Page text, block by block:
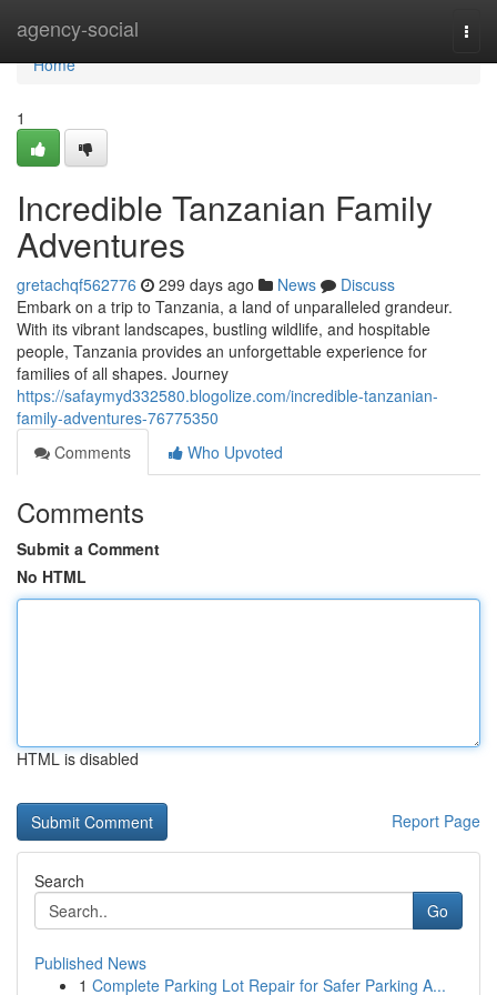
agency-social
Home
Home
1
Incredible Tanzanian Family
Adventures
gretachqf562776 299 days ago News
Discuss
Embark on a trip to Tanzania, a land of unparalleled grandeur.
With its vibrant landscapes, bustling wildlife, and hospitable
people, Tanzania provides an unforgettable experience for
families of all shapes. Journey
https://safaymyd332580.blogolize.com/incredible-tanzanian-
family-adventures-76775350
Comments
Who Upvoted
Comments
Submit a Comment
No HTML
HTML is disabled
Report Page
Search
Go
Published News
1 Complete Parking Lot Repair for Safer Parking A...